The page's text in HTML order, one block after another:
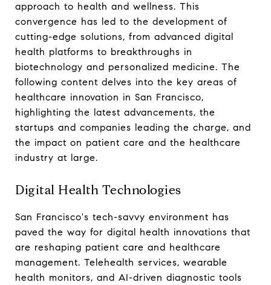
approach to health and wellness. This
convergence has led to the development of
cutting-edge solutions, from advanced digital
health platforms to breakthroughs in
biotechnology and personalized medicine. The
following content delves into the key areas of
healthcare innovation in San Francisco,
highlighting the latest advancements, the
startups and companies leading the charge, and
the impact on patient care and the healthcare
industry at large.
Digital Health Technologies
San Francisco's tech-savvy environment has
paved the way for digital health innovations that
are reshaping patient care and healthcare
management. Telehealth services, wearable
health monitors, and AI-driven diagnostic tools